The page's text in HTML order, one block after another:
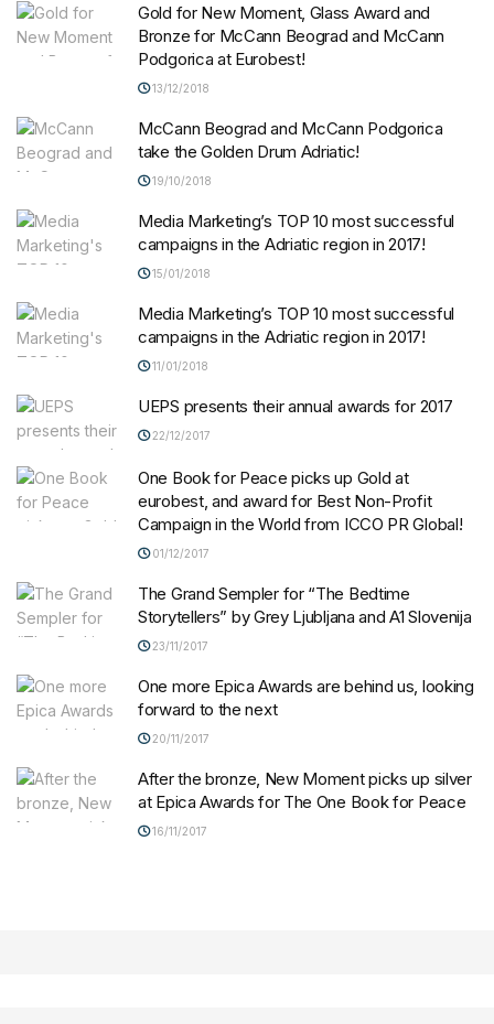
Gold for New Moment, Glass Award and
Bronze for McCann Beograd and McCann
Podgorica at Eurobest!
13/12/2018
McCann Beograd and McCann Podgorica
take the Golden Drum Adriatic!
19/10/2018
Media Marketing’s TOP 10 most successful
campaigns in the Adriatic region in 2017!
15/01/2018
Media Marketing’s TOP 10 most successful
campaigns in the Adriatic region in 2017!
11/01/2018
UEPS presents their annual awards for 2017
22/12/2017
One Book for Peace picks up Gold at
eurobest, and award for Best Non-Profit
Campaign in the World from ICCO PR Global!
01/12/2017
The Grand Sempler for “The Bedtime
Storytellers” by Grey Ljubljana and A1 Slovenija
23/11/2017
One more Epica Awards are behind us, looking
forward to the next
20/11/2017
After the bronze, New Moment picks up silver
at Epica Awards for The One Book for Peace
16/11/2017